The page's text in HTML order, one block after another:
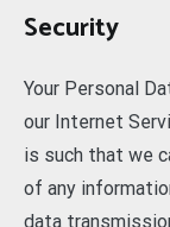
Security
Your Personal
our Internet
is such that we
of any
data